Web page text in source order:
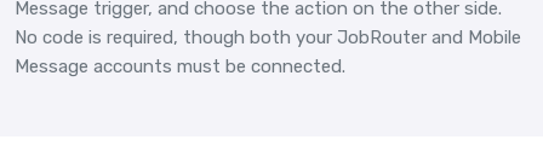
Message trigger, and choose the action on the other side.
No code is required, though both your JobRouter and Mobile
Message accounts must be connected.